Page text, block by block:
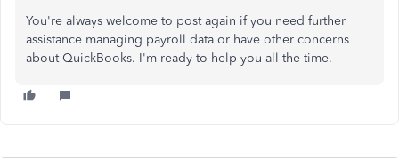
You're always welcome to post again if you need further
assistance managing payroll data or have other concerns
about QuickBooks. I'm ready to help you all the time.